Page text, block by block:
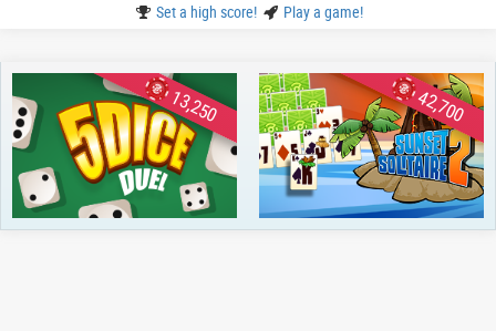
Set a high score! Play a game!
13,250 42,700